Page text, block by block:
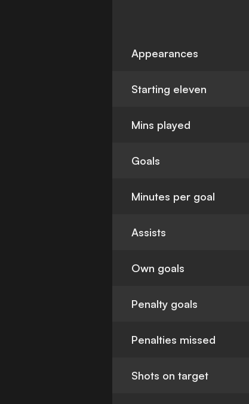
Appearances
Starting eleven
Mins played
Goals
Minutes per goal
Assists
Own goals
Penalty goals
Penalties missed
Shots on target